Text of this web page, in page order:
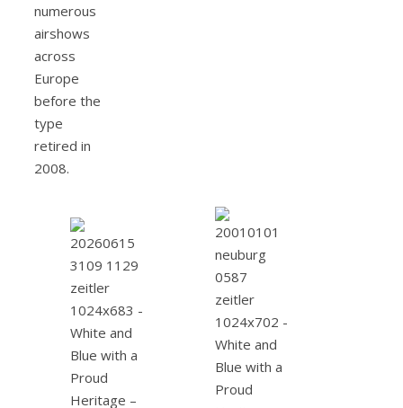
numerous
airshows
across
Europe
before the
type
retired in
2008.